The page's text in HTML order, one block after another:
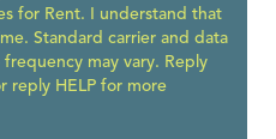
for Rent. I understand that
Standard carrier and data
may vary. Reply
reply HELP for more